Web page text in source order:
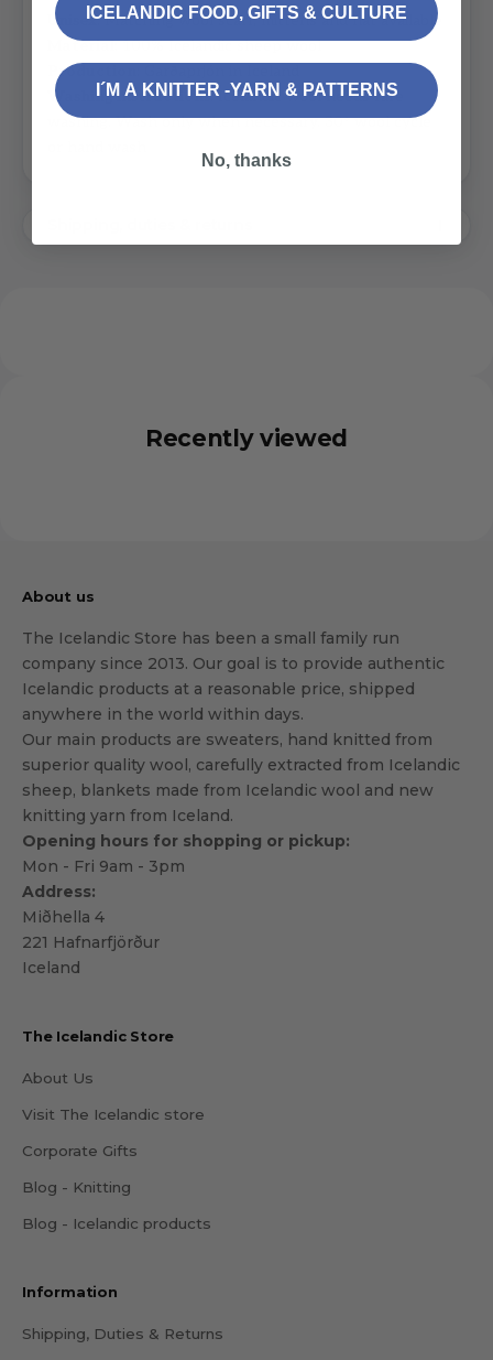
Unisex. Matchingwool scarf,mittens andhatavailable
Material: 100% Icelandic sheep wool
Production
Washing instructions: Icelandic wool needs rare
washing. Wash only when necessary. 30° wool cycle
Recently viewed
About us
The Icelandic Store has been a small family run
company since 2013. Our goal is to provide authentic
Icelandic products at a reasonable price, shipped
anywhere in the world within days.
Our main products are sweaters, hand knitted from
superior quality wool, carefully extracted from Icelandic
sheep, blankets made from Icelandic wool and new
knitting yarn from Iceland.
Opening hours for shopping or pickup:
Mon - Fri 9am - 3pm
Address:
Miðhella 4
221 Hafnarfjörður
Iceland
The Icelandic Store
About Us
Visit The Icelandic store
Corporate Gifts
Blog - Knitting
Blog - Icelandic products
Information
Shipping, Duties & Returns
ICELANDIC FOOD, GIFTS & CULTURE
I´M A KNITTER -YARN & PATTERNS
No, thanks